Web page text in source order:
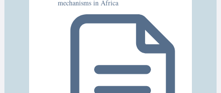
mechanisms in Africa